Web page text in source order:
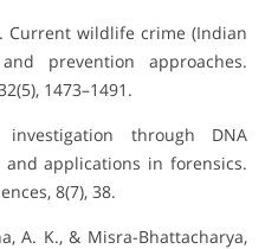
Current wildlife crime (Indian
prevention approaches.
1473–1491.
through DNA
applications in forensics.
8(7), 38.
A. K., & Misra-Bhattacharya,